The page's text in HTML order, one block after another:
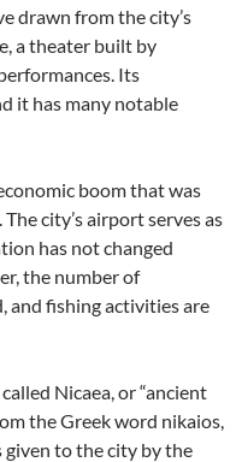
drawn from the city’s
a theater built by
Its
it has many notable
boom that was
city’s airport serves as
has not changed
the number of
and fishing activities are
Nicaea, or “ancient
the Greek word nikaios,
given to the city by the